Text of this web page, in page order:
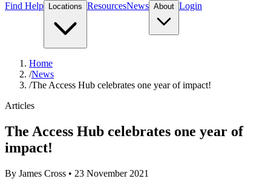
Find Help
Locations ResourcesNews About Login
Home
/News
/The Access Hub celebrates one year of impact!
Articles
The Access Hub celebrates one year of
impact!
By James Cross • 23 November 2021